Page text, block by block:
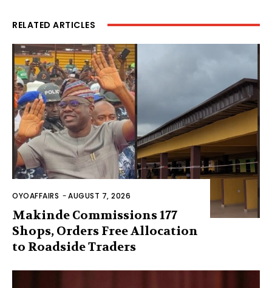
RELATED ARTICLES
OYOAFFAIRS -AUGUST 7, 2026
Makinde Commissions 177
Shops, Orders Free Allocation
to Roadside Traders